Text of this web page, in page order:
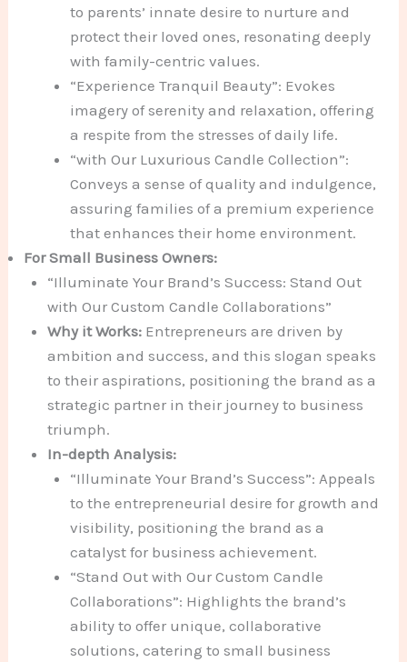
to parents’ innate desire to nurture and
protect their loved ones, resonating deeply
with family-centric values.
“Experience Tranquil Beauty”: Evokes
imagery of serenity and relaxation, offering
a respite from the stresses of daily life.
“with Our Luxurious Candle Collection”:
Conveys a sense of quality and indulgence,
assuring families of a premium experience
that enhances their home environment.
For Small Business Owners:
“Illuminate Your Brand’s Success: Stand Out
with Our Custom Candle Collaborations”
Why it Works:Entrepreneurs are driven by
ambition and success, and this slogan speaks
to their aspirations, positioning the brand as a
strategic partner in their journey to business
triumph.
In-depth Analysis:
“Illuminate Your Brand’s Success”: Appeals
to the entrepreneurial desire for growth and
visibility, positioning the brand as a
catalyst for business achievement.
“Stand Out with Our Custom Candle
Collaborations”: Highlights the brand’s
ability to offer unique, collaborative
solutions, catering to small business